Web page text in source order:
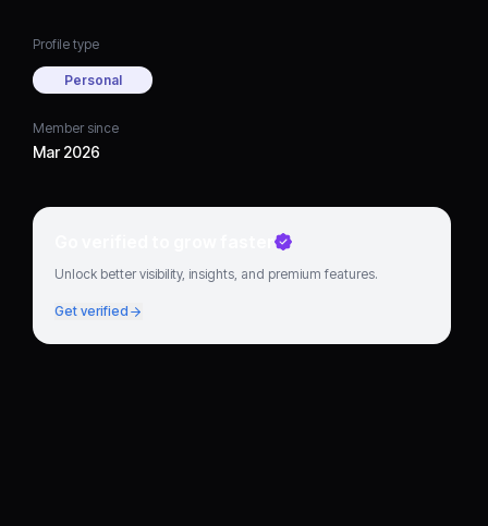
Profile type
Personal
Member since
Mar 2026
Go verified to grow faster
Unlock better visibility, insights, and premium features.
Get verified